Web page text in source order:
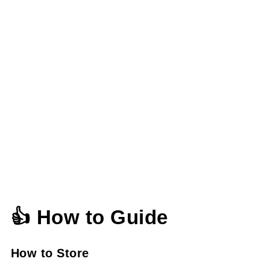
👍 How to Guide
How to Store